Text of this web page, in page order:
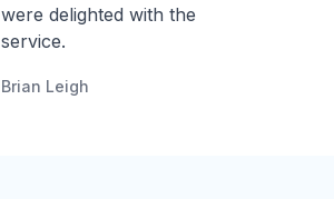
were delighted with the
service.
Brian Leigh